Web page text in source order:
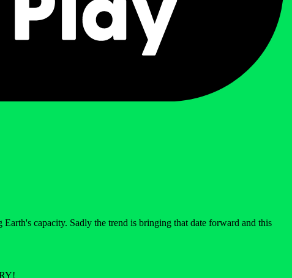
capacity. Sadly the trend is bringing that date forward and this